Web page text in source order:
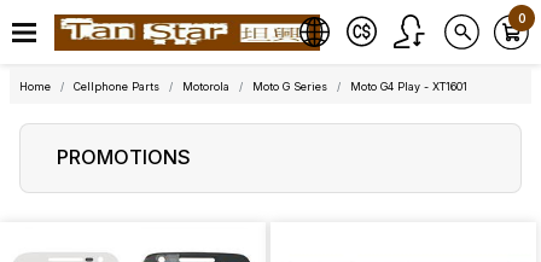
0
Home Cellphone Parts Motorola Moto G Series Moto G4 Play - XT1601
PROMOTIONS